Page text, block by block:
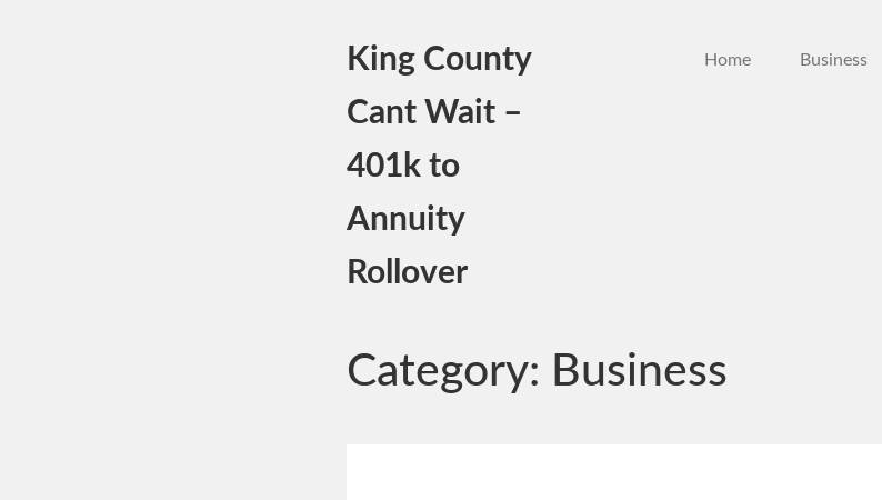
King County
Cant Wait –
401k to
Annuity
Rollover
Home Business
Category: Business